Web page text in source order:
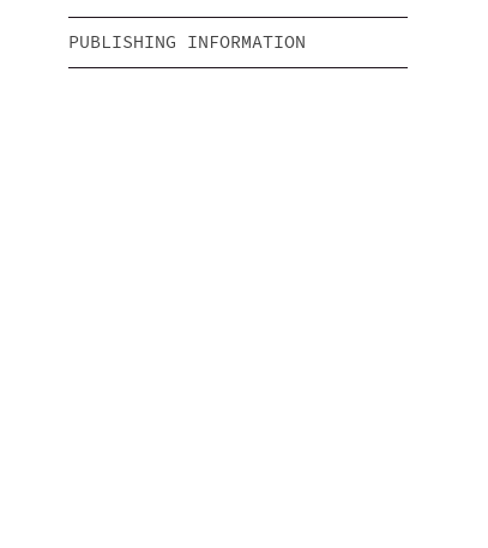
PUBLISHING INFORMATION